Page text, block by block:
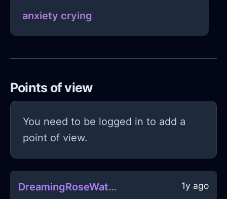
anxiety crying
Points of view
You need to be logged in to add a
point of view.
DreamingRoseWaterGlueInIstanbulWithDespair 1y ago